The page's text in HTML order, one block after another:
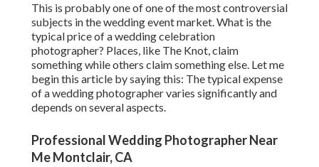
This is probably one of one of the most controversial
subjects in the wedding event market. What is the
typical price of a wedding celebration
photographer? Places, like The Knot, claim
something while others claim something else. Let me
begin this article by saying this: The typical expense
of a wedding photographer varies significantly and
depends on several aspects.
Professional Wedding Photographer Near
Me Montclair, CA